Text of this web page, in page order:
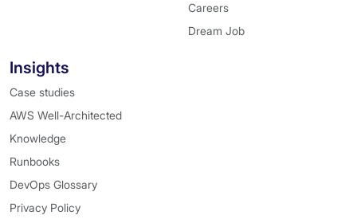
Careers
Dream Job
Insights
Case studies
AWS Well-Architected
Knowledge
Runbooks
DevOps Glossary
Privacy Policy